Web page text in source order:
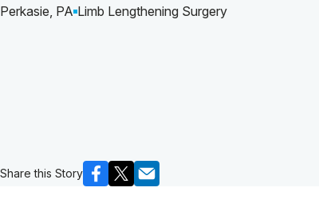
Perkasie, PA Limb Lengthening Surgery
Share this Story